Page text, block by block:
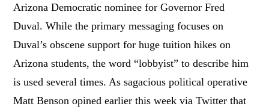
Arizona Democratic nominee for Governor Fred
Duval. While the primary messaging focuses on
Duval’s obscene support for huge tuition hikes on
Arizona students, the word “lobbyist” to describe him
is used several times. As sagacious political operative
Matt Benson opined earlier this week via Twitter that